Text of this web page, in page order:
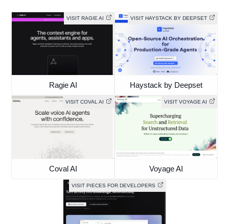
VISIT RAGIE AI
Ragie AI
VISIT HAYSTACK BY DEEPSET
Haystack by Deepset
VISIT COVAL AI
Coval AI
VISIT VOYAGE AI
Voyage AI
VISIT PIECES FOR DEVELOPERS